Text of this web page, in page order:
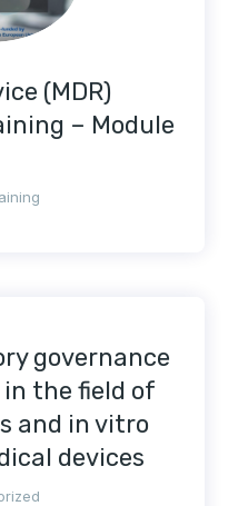
(MDR)
– Module
governance
the field of
and in vitro
devices